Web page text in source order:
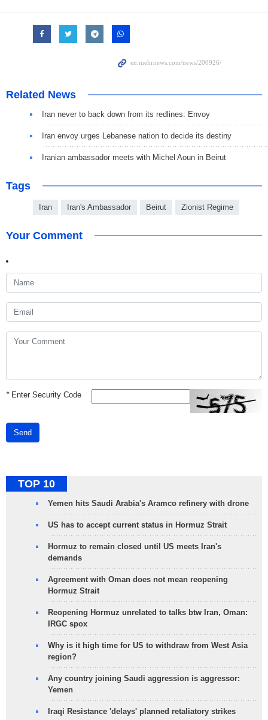
Related News
Iran never to back down from its redlines: Envoy
Iran envoy urges Lebanese nation to decide its destiny
Iranian ambassador meets with Michel Aoun in Beirut
Tags
Iran Iran's Ambassador Beirut Zionist Regime
Your Comment
*Enter Security Code
Send
TOP 10
Yemen hits Saudi Arabia's Aramco refinery with drone
US has to accept current status in Hormuz Strait
Hormuz to remain closed until US meets Iran's
demands
Agreement with Oman does not mean reopening
Hormuz Strait
Reopening Hormuz unrelated to talks btw Iran, Oman:
IRGC spox
Why is it high time for US to withdraw from West Asia
region?
Any country joining Saudi aggression is aggressor:
Yemen
Iraqi Resistance 'delays' planned retaliatory strikes